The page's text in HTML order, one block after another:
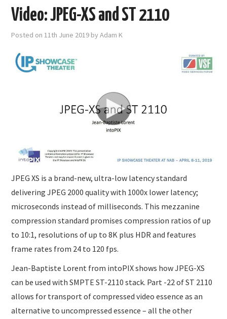
Video: JPEG-XS and ST 2110
Posted on11th June 2019 byAdam K
JPEG XS is a brand-new, ultra-low latency standard
delivering JPEG 2000 quality with 1000x lower latency;
microseconds instead of milliseconds. This mezzanine
compression standard promises compression ratios of up
to 10:1, resolutions of up to 8K plus HDR and features
frame rates from 24 to 120 fps.
Jean-Baptiste Lorent from intoPIX shows how JPEG-XS
can be used with SMPTE ST-2110 stack. Part -22 of ST 2110
allows for transport of compressed video essence as an
alternative to uncompressed essence – all the other